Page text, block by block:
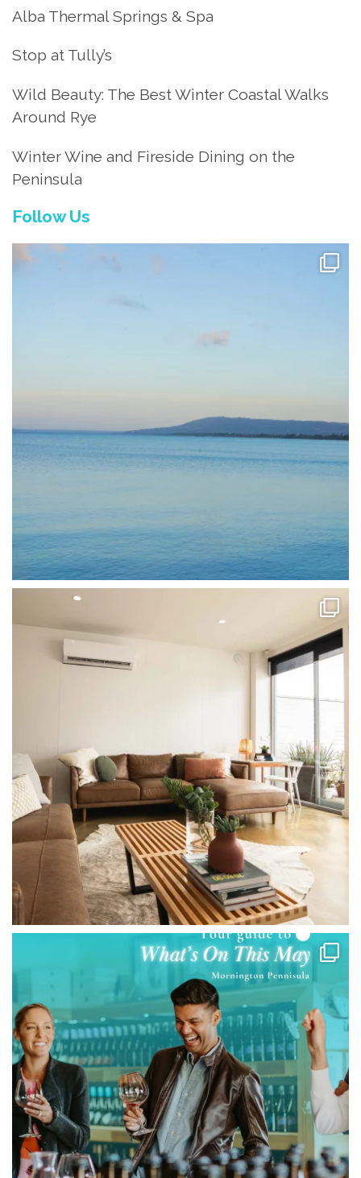
Alba Thermal Springs & Spa
Stop at Tully’s
Wild Beauty: The Best Winter Coastal Walks
Around Rye
Winter Wine and Fireside Dining on the
Peninsula
Follow Us